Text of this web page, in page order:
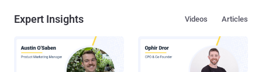
Expert Insights Articles
Videos